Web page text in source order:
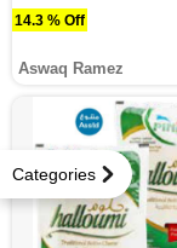
Categories
14.3 % Off
Aswaq Ramez